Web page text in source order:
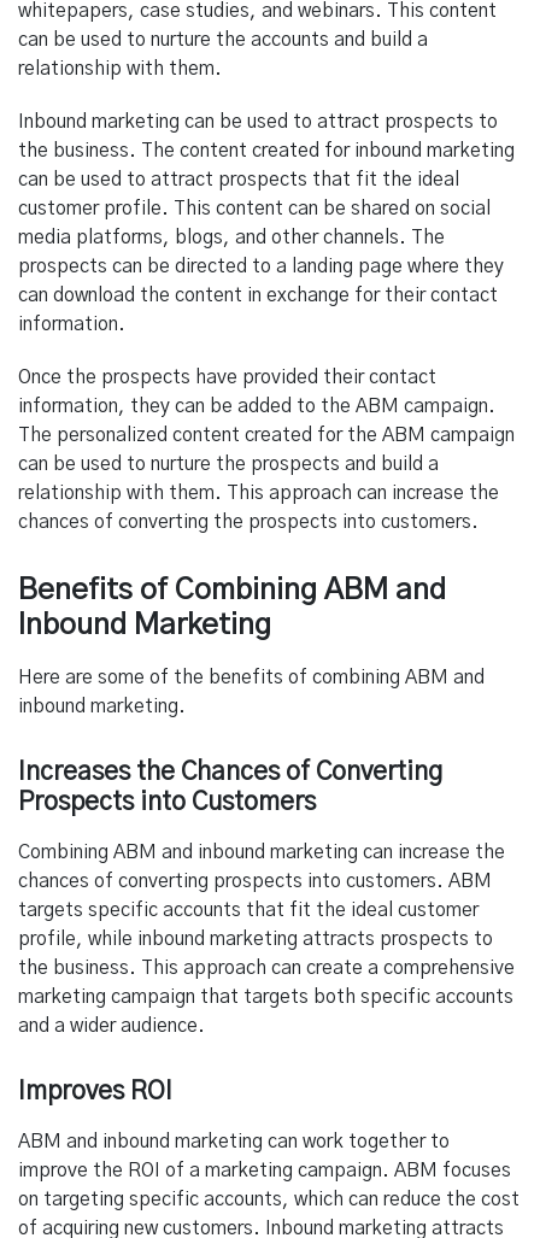
whitepapers, case studies, and webinars. This content
can be used to nurture the accounts and build a
relationship with them.
Inbound marketing can be used to attract prospects to
the business. The content created for inbound marketing
can be used to attract prospects that fit the ideal
customer profile. This content can be shared on social
media platforms, blogs, and other channels. The
prospects can be directed to a landing page where they
can download the content in exchange for their contact
information.
Once the prospects have provided their contact
information, they can be added to the ABM campaign.
The personalized content created for the ABM campaign
can be used to nurture the prospects and build a
relationship with them. This approach can increase the
chances of converting the prospects into customers.
Benefits of Combining ABM and
Inbound Marketing
Here are some of the benefits of combining ABM and
inbound marketing.
Increases the Chances of Converting
Prospects into Customers
Combining ABM and inbound marketing can increase the
chances of converting prospects into customers. ABM
targets specific accounts that fit the ideal customer
profile, while inbound marketing attracts prospects to
the business. This approach can create a comprehensive
marketing campaign that targets both specific accounts
and a wider audience.
Improves ROI
ABM and inbound marketing can work together to
improve the ROI of a marketing campaign. ABM focuses
on targeting specific accounts, which can reduce the cost
of acquiring new customers. Inbound marketing attracts